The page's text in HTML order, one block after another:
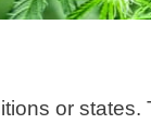
or states.